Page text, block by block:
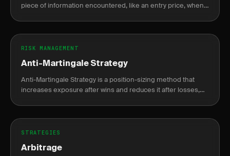
piece of information encountered, like an entry price, when
RISK MANAGEMENT
Anti-Martingale Strategy
Anti-Martingale Strategy is a position-sizing method that
increases exposure after wins and reduces it after losses,
STRATEGIES
Arbitrage